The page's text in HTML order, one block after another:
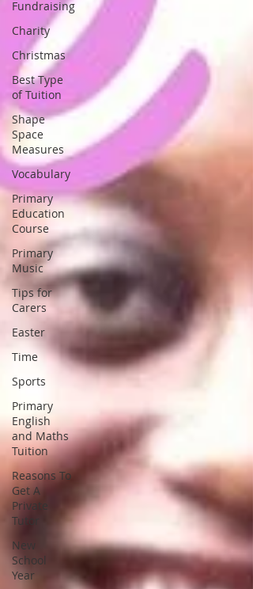
Fundraising
Charity
Christmas
Best Type
of Tuition
Shape
Space
Measures
Vocabulary
Primary
Education
Course
Primary
Music
Tips for
Carers
Easter
Time
Sports
Primary
English
and Maths
Tuition
Reasons To
Get A
Private
Tutor
New
School
Year